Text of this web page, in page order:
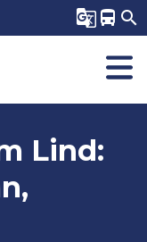
g_translate directions_bus search
Lind: